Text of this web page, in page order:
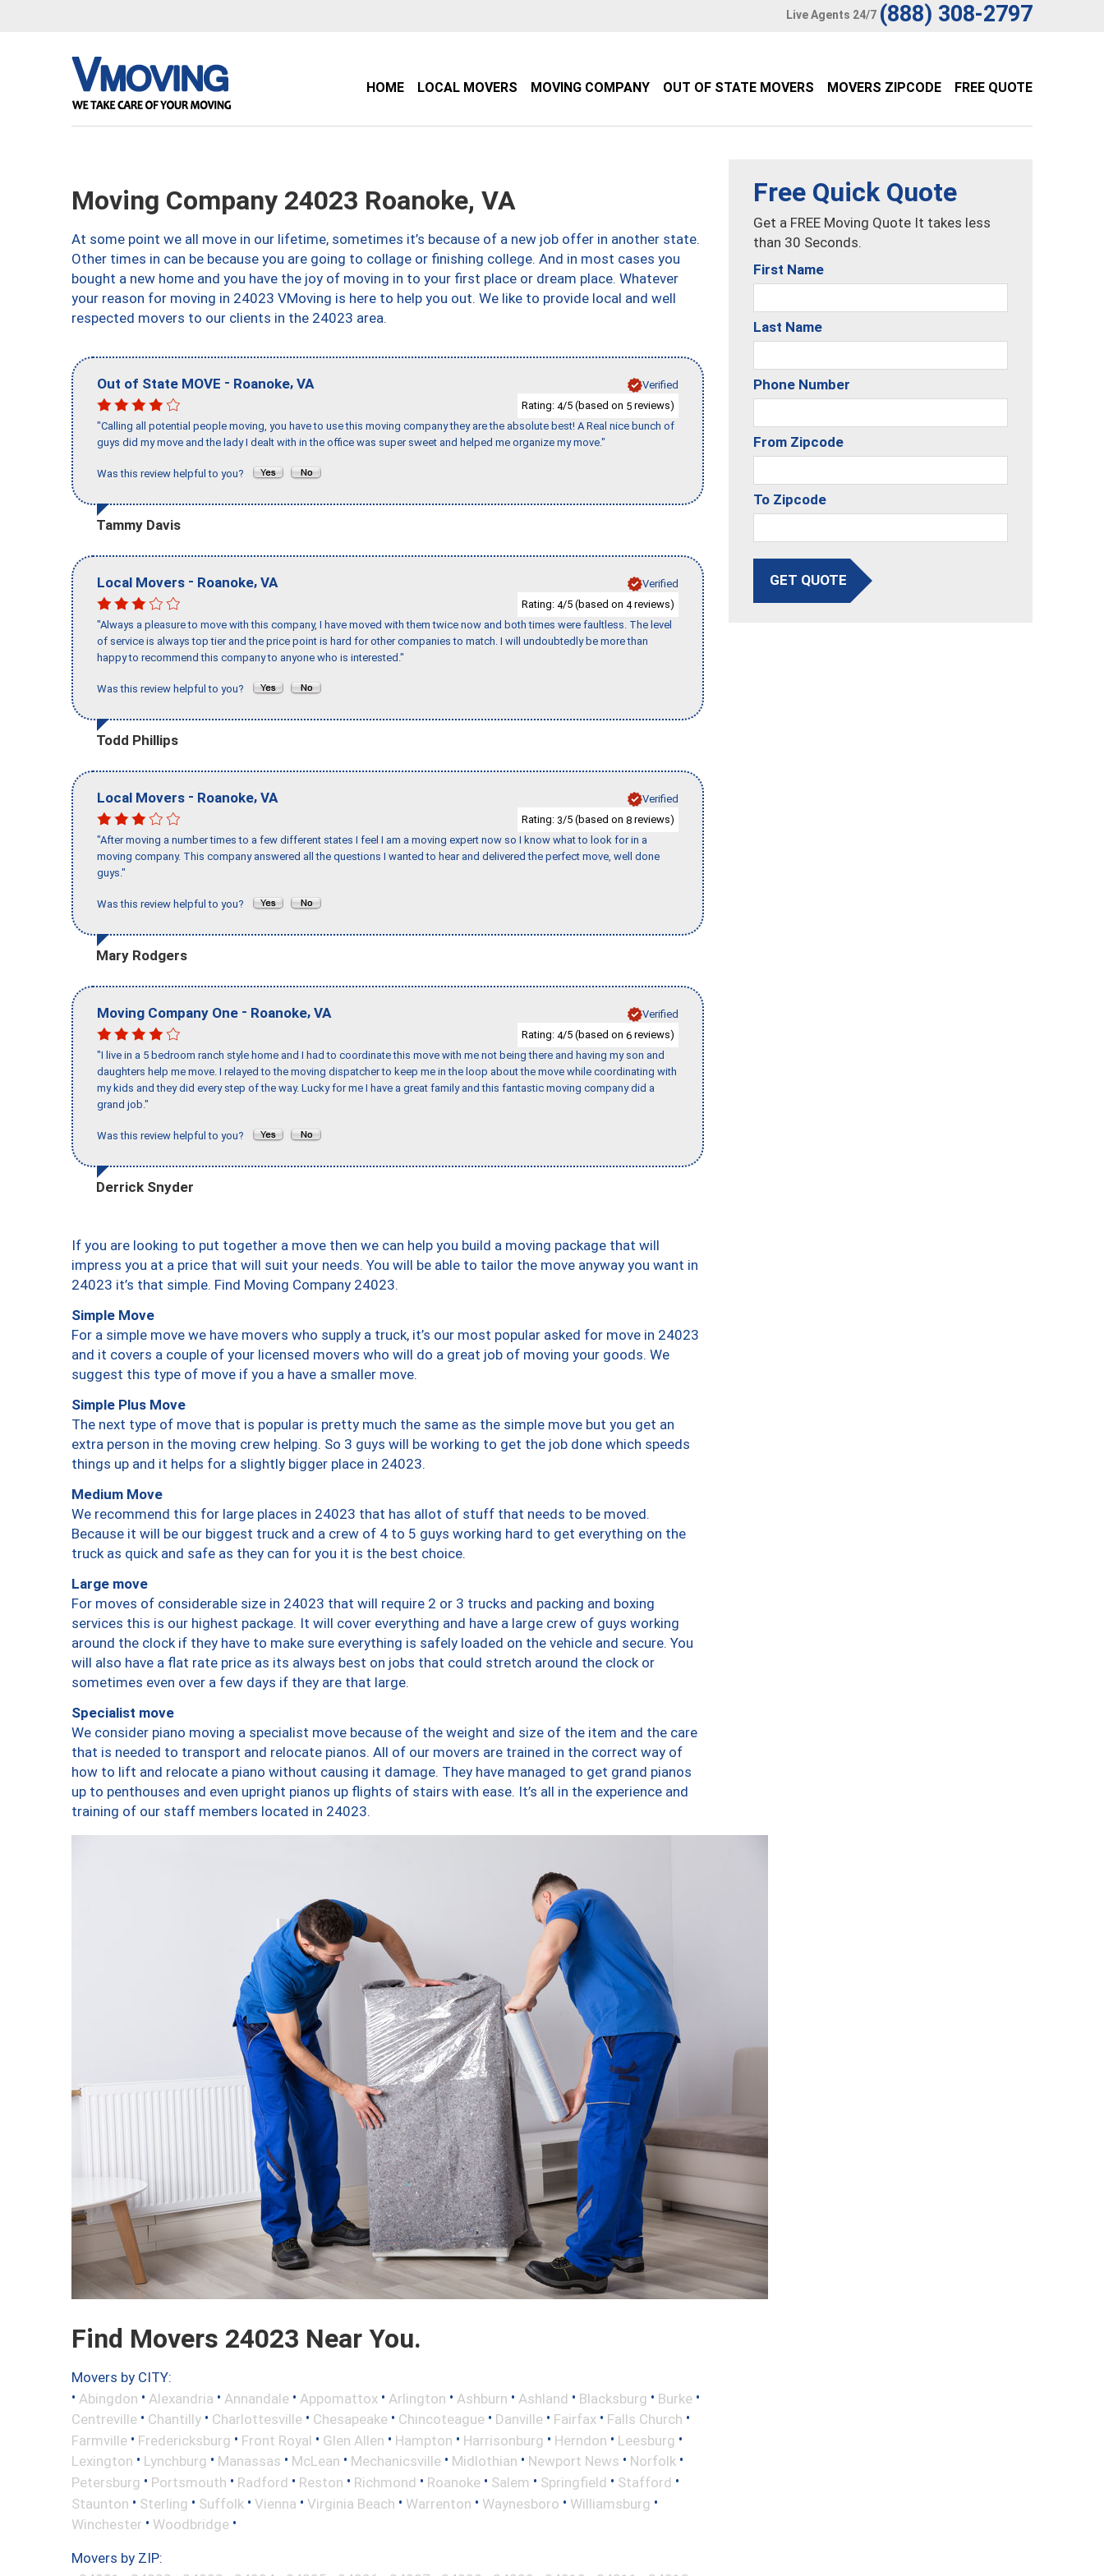
Live Agents 24/7 (888) 308-2797
HOME LOCAL MOVERS MOVING COMPANY OUT OF STATE MOVERS MOVERS ZIPCODE FREE QUOTE
Moving Company 24023 Roanoke, VA
At some point we all move in our lifetime, sometimes it’s because of a new job offer in another state.
Other times in can be because you are going to collage or finishing college. And in most cases you
bought a new home and you have the joy of moving in to your first place or dream place. Whatever
your reason for moving in 24023 VMoving is here to help you out. We like to provide local and well
respected movers to our clients in the 24023 area.
Out of State MOVE - Roanoke, VA
Verified
Rating: 4/5 (based on 5 reviews)
"Calling all potential people moving, you have to use this moving company they are the absolute best! A Real nice bunch of
guys did my move and the lady I dealt with in the office was super sweet and helped me organize my move."
Was this review helpful to you?
Tammy Davis
Local Movers - Roanoke, VA
Verified
Rating: 4/5 (based on 4reviews)
"Always a pleasure to move with this company, I have moved with them twice now and both times were faultless. The level
of service is always top tier and the price point is hard for other companies to match. I will undoubtedly be more than
happy to recommend this company to anyone who is interested."
Was this review helpful to you?
Todd Phillips
Local Movers - Roanoke, VA
Verified
Rating: 3/5 (based on 8 reviews)
"After moving a number times to a few different states I feel I am a moving expert now so I know what to look for in a
moving company. This company answered all the questions I wanted to hear and delivered the perfect move, well done
guys."
Was this review helpful to you?
Mary Rodgers
Moving Company One - Roanoke, VA
Verified
Rating: 4/5 (based on 6 reviews)
"I live in a 5 bedroom ranch style home and I had to coordinate this move with me not being there and having my son and
daughters help me move. I relayed to the moving dispatcher to keep me in the loop about the move while coordinating with
my kids and they did every step of the way. Lucky for me I have a great family and this fantastic moving company did a
grand job."
Was this review helpful to you?
Derrick Snyder
If you are looking to put together a move then we can help you build a moving package that will
impress you at a price that will suit your needs. You will be able to tailor the move anyway you want in
24023 it’s that simple. Find Moving Company 24023.
Simple Move
For a simple move we have movers who supply a truck, it’s our most popular asked for move in 24023
and it covers a couple of your licensed movers who will do a great job of moving your goods. We
suggest this type of move if you a have a smaller move.
Simple Plus Move
The next type of move that is popular is pretty much the same as the simple move but you get an
extra person in the moving crew helping. So 3 guys will be working to get the job done which speeds
things up and it helps for a slightly bigger place in 24023.
Medium Move
We recommend this for large places in 24023 that has allot of stuff that needs to be moved.
Because it will be our biggest truck and a crew of 4 to 5 guys working hard to get everything on the
truck as quick and safe as they can for you it is the best choice.
Large move
For moves of considerable size in 24023 that will require 2 or 3 trucks and packing and boxing
services this is our highest package. It will cover everything and have a large crew of guys working
around the clock if they have to make sure everything is safely loaded on the vehicle and secure. You
will also have a flat rate price as its always best on jobs that could stretch around the clock or
sometimes even over a few days if they are that large.
Specialist move
We consider piano moving a specialist move because of the weight and size of the item and the care
that is needed to transport and relocate pianos. All of our movers are trained in the correct way of
how to lift and relocate a piano without causing it damage. They have managed to get grand pianos
up to penthouses and even upright pianos up flights of stairs with ease. It’s all in the experience and
training of our staff members located in 24023.
Find Movers 24023 Near You.
Movers by CITY:
• Abingdon • Alexandria • Annandale • Appomattox • Arlington • Ashburn • Ashland • Blacksburg • Burke •
Centreville • Chantilly • Charlottesville • Chesapeake • Chincoteague • Danville • Fairfax • Falls Church •
Farmville • Fredericksburg • Front Royal • Glen Allen • Hampton • Harrisonburg • Herndon • Leesburg •
Lexington • Lynchburg • Manassas • McLean • Mechanicsville • Midlothian • Newport News • Norfolk •
Petersburg • Portsmouth • Radford • Reston • Richmond • Roanoke • Salem • Springfield • Stafford •
Staunton • Sterling • Suffolk • Vienna • Virginia Beach • Warrenton • Waynesboro • Williamsburg •
Winchester • Woodbridge •
Movers by ZIP:
Free Quick Quote
Get a FREE Moving Quote It takes less
than 30 Seconds.
First Name
Last Name
Phone Number
From Zipcode
To Zipcode
GET QUOTE